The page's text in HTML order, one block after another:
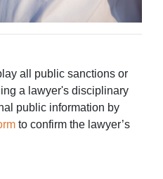
all public sanctions or
a lawyer's disciplinary
public information by
to confirm the lawyer’s